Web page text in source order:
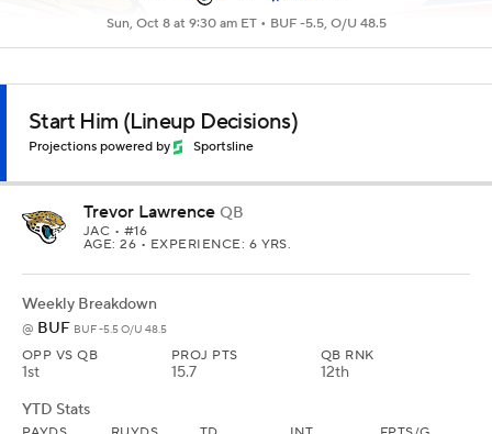
Sun, Oct 8 at 9:30 am ET • BUF -5.5, O/U 48.5
Start Him (Lineup Decisions)
Projections powered by Sportsline
Trevor Lawrence QB
JAC • #16
AGE: 26 • EXPERIENCE: 6 YRS.
Weekly Breakdown
@ BUF BUF -5.5 O/U 48.5
OPP VS QB
1st
PROJ PTS
15.7
QB RNK
12th
YTD Stats